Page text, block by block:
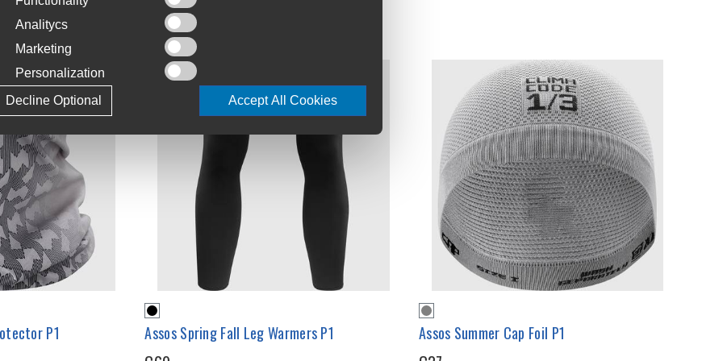
P1 Assos Spring Fall Leg Warmers P1 Assos Summer Cap Foil P1
Analitycs
Marketing
Personalization
Accept All Cookies
Decline Optional